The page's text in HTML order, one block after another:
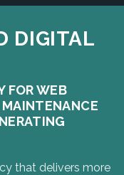
DIGITAL
FOR WEB
that delivers more